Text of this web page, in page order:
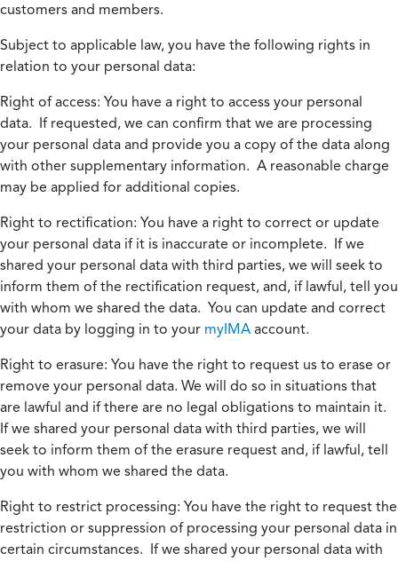
customers and members.
Subject to applicable law, you have the following rights in
relation to your personal data:
Right of access: You have a right to access your personal
data. If requested, we can confirm that we are processing
your personal data and provide you a copy of the data along
with other supplementary information. A reasonable charge
may be applied for additional copies.
Right to rectification: You have a right to correct or update
your personal data if it is inaccurate or incomplete. If we
shared your personal data with third parties, we will seek to
inform them of the rectification request, and, if lawful, tell you
with whom we shared the data. You can update and correct
your data by logging in to your myIMA account.
Right to erasure: You have the right to request us to erase or
remove your personal data. We will do so in situations that
are lawful and if there are no legal obligations to maintain it.
If we shared your personal data with third parties, we will
seek to inform them of the erasure request and, if lawful, tell
you with whom we shared the data.
Right to restrict processing: You have the right to request the
restriction or suppression of processing your personal data in
certain circumstances. If we shared your personal data with